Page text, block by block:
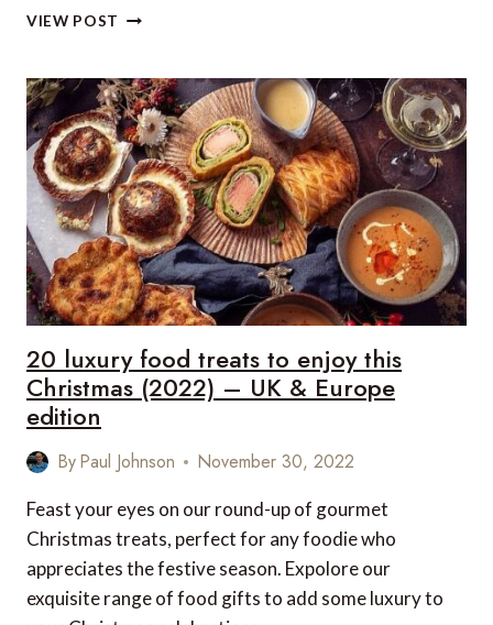
VIEW POST
TREATS
TO
ENJOY
THIS
CHRISTMAS
(2022)
–
US
&
CANADA
EDITION
20 luxury food treats to enjoy this
Christmas (2022) – UK & Europe
edition
ByPaul Johnson November 30, 2022
Feast your eyes on our round-up of gourmet
Christmas treats, perfect for any foodie who
appreciates the festive season. Expolore our
exquisite range of food gifts to add some luxury to